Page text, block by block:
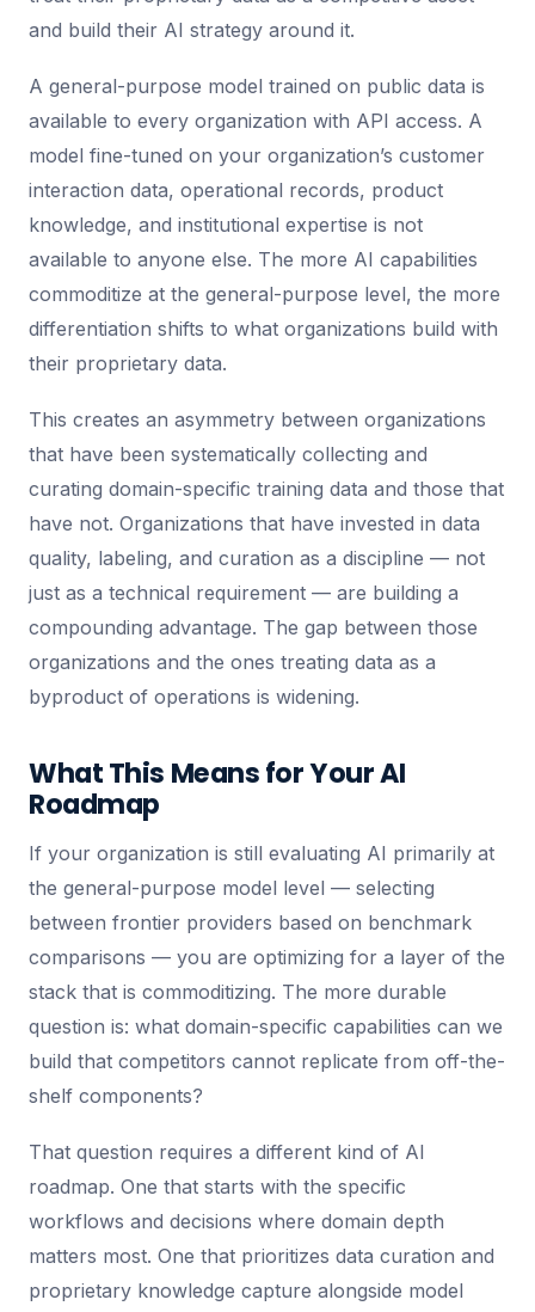
and build their AI strategy around it.
A general-purpose model trained on public data is
available to every organization with API access. A
model fine-tuned on your organization’s customer
interaction data, operational records, product
knowledge, and institutional expertise is not
available to anyone else. The more AI capabilities
commoditize at the general-purpose level, the more
differentiation shifts to what organizations build with
their proprietary data.
This creates an asymmetry between organizations
that have been systematically collecting and
curating domain-specific training data and those that
have not. Organizations that have invested in data
quality, labeling, and curation as a discipline — not
just as a technical requirement — are building a
compounding advantage. The gap between those
organizations and the ones treating data as a
byproduct of operations is widening.
What This Means for Your AI
Roadmap
If your organization is still evaluating AI primarily at
the general-purpose model level — selecting
between frontier providers based on benchmark
comparisons — you are optimizing for a layer of the
stack that is commoditizing. The more durable
question is: what domain-specific capabilities can we
build that competitors cannot replicate from off-the-
shelf components?
That question requires a different kind of AI
roadmap. One that starts with the specific
workflows and decisions where domain depth
matters most. One that prioritizes data curation and
proprietary knowledge capture alongside model